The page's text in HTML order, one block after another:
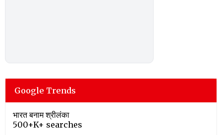
Google Trends
भारत बनाम श्रीलंका
500+K+ searches